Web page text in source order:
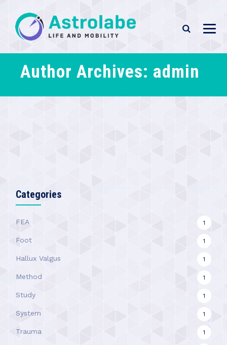
Author Archives: admin
Categories
FEA 1
Foot 1
Hallux Valgus 1
Method 1
Study 1
System 1
Trauma 1